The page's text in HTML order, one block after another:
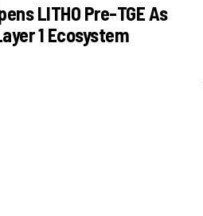
LITHO Pre-TGE As
1 Ecosystem